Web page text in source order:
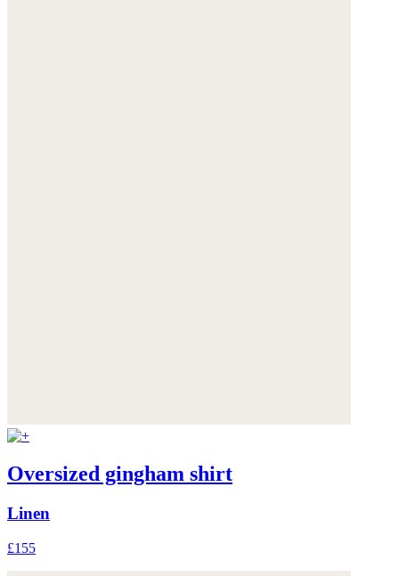
Oversized gingham shirt
Linen
£155